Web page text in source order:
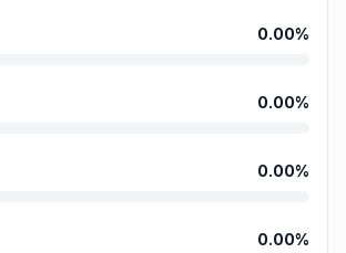
0.00%
0.00%
0.00%
0.00%